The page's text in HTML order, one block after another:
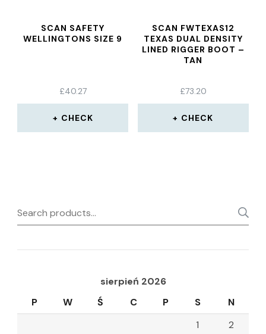
SCAN SAFETY
WELLINGTONS SIZE 9
£40.27
CHECK
SCAN FWTEXAS12
TEXAS DUAL DENSITY
LINED RIGGER BOOT –
TAN
£73.20
CHECK
Search
for:
sierpień 2026
P
W Ś C P S
N
1
2